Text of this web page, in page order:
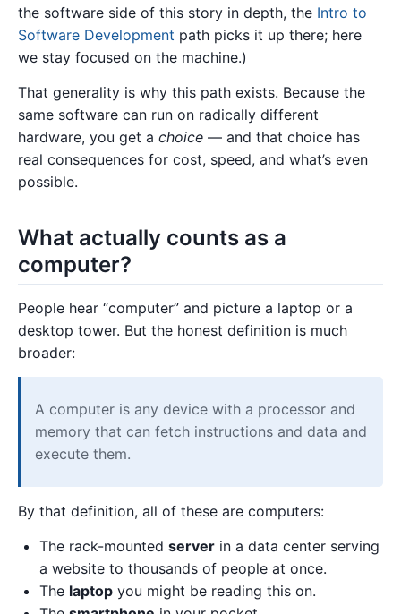
the software side of this story in depth, the Intro to
Software Development path picks it up there; here
we stay focused on the machine.)
That generality is why this path exists. Because the
same software can run on radically different
hardware, you get a choice — and that choice has
real consequences for cost, speed, and what’s even
possible.
What actually counts as a
computer?
People hear “computer” and picture a laptop or a
desktop tower. But the honest definition is much
broader:
A computer is any device with a processor and
memory that can fetch instructions and data and
execute them.
By that definition, all of these are computers:
The rack-mounted server in a data center serving
a website to thousands of people at once.
The laptop you might be reading this on.